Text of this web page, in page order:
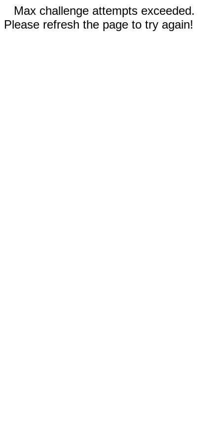
Max challenge attempts exceeded.
Please refresh the page to try again!